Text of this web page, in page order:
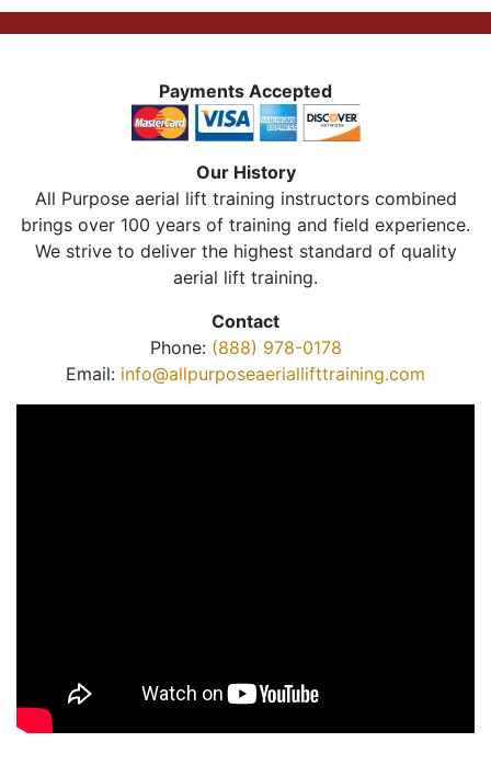
Payments Accepted
Our History
All Purpose aerial lift training instructors combined
brings over 100 years of training and field experience.
We strive to deliver the highest standard of quality
aerial lift training.
Contact
Phone: (888) 978-0178
Email: info@allpurposeaeriallifttraining.com